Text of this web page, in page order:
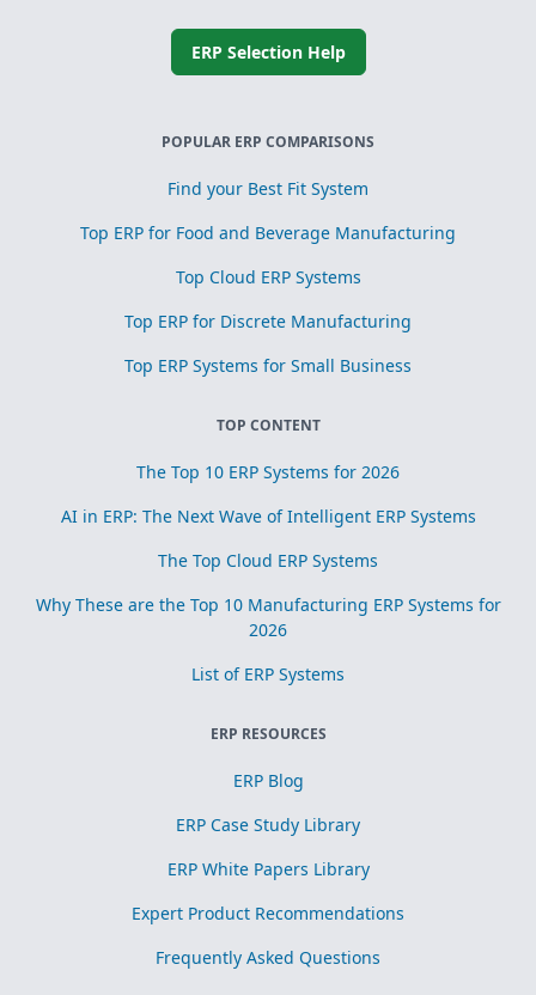
ERP Selection Help
POPULAR ERP COMPARISONS
Find your Best Fit System
Top ERP for Food and Beverage Manufacturing
Top Cloud ERP Systems
Top ERP for Discrete Manufacturing
Top ERP Systems for Small Business
TOP CONTENT
The Top 10 ERP Systems for 2026
AI in ERP: The Next Wave of Intelligent ERP Systems
The Top Cloud ERP Systems
Why These are the Top 10 Manufacturing ERP Systems for
2026
List of ERP Systems
ERP RESOURCES
ERP Blog
ERP Case Study Library
ERP White Papers Library
Expert Product Recommendations
Frequently Asked Questions